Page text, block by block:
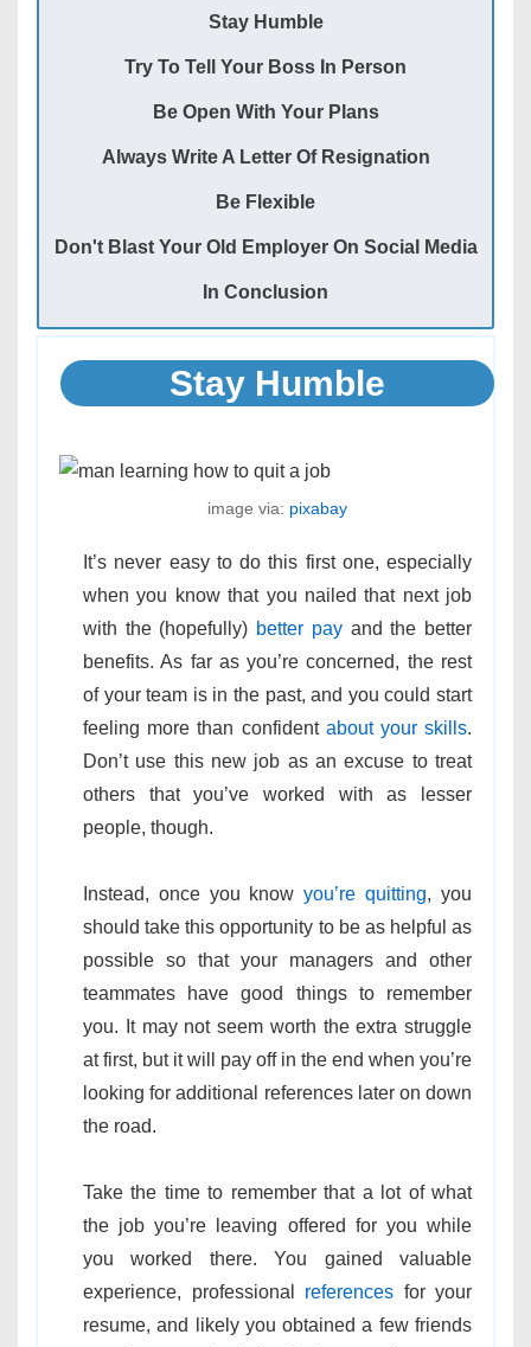
Stay Humble
Try To Tell Your Boss In Person
Be Open With Your Plans
Always Write A Letter Of Resignation
Be Flexible
Don't Blast Your Old Employer On Social Media
In Conclusion
Stay Humble
image via: pixabay
It’s never easy to do this first one, especially
when you know that you nailed that next job
with the (hopefully) better payand the better
benefits. As far as you’re concerned, the rest
of your team is in the past, and you could start
feeling more than confident about your skills.
Don’t use this new job as an excuse to treat
others that you’ve worked with as lesser
people, though.
Instead, once you knowyou’re quitting, you
should take this opportunity to be as helpful as
possible so that your managers and other
teammates have good things to remember
you. It may not seem worth the extra struggle
at first, but it will pay off in the end when you’re
looking for additional references later on down
the road.
Take the time to remember that a lot of what
the job you’re leaving offered for you while
you worked there. You gained valuable
experience, professional references for your
resume, and likely you obtained a few friends